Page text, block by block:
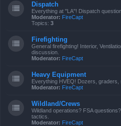
Dispatch
Everything at "LA"! Dispatch
Moderator: FireCapt
Topics: 3
Firefighting
General firefighting! Interior,
discussion.
Moderator: FireCapt
Heavy Equipment
Everything HVEQ! Dozers, graders,
Moderator: FireCapt
Wildland/Crews
Wildland operations? FSA
tactics.
Moderator: FireCapt